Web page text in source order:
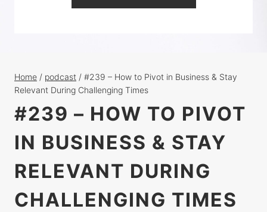
Home / podcast / #239 – How to Pivot in Business & Stay
Relevant During Challenging Times
#239 – HOW TO PIVOT
IN BUSINESS & STAY
RELEVANT DURING
CHALLENGING TIMES